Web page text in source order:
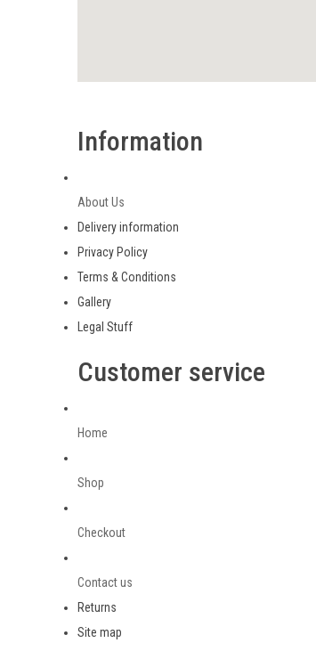
Information
About Us
Delivery information
Privacy Policy
Terms & Conditions
Gallery
Legal Stuff
Customer service
Home
Shop
Checkout
Contact us
Returns
Site map